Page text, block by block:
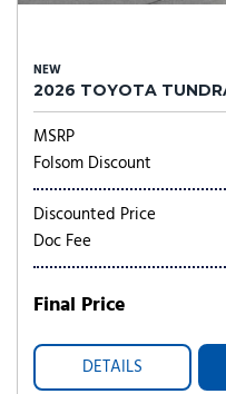
NEW
2026 TOYOTA
MSRP
Folsom Discount
Discounted Price
Doc Fee
Final Price
DETAILS